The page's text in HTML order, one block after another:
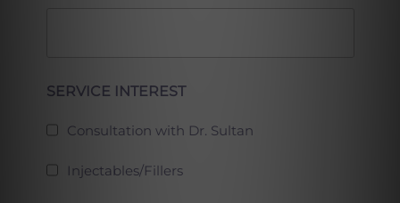
SERVICE INTEREST
Consultation with Dr. Sultan
Injectables/Fillers